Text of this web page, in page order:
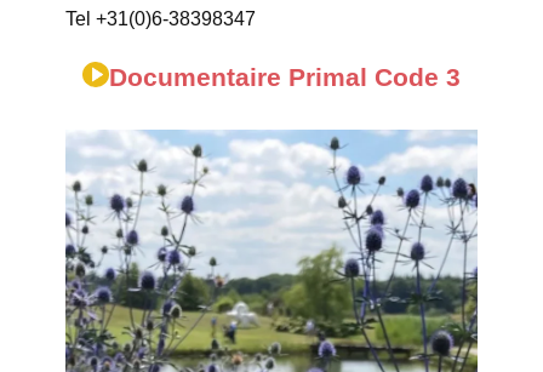
Tel +31(0)6-38398347
Documentaire Primal Code 3